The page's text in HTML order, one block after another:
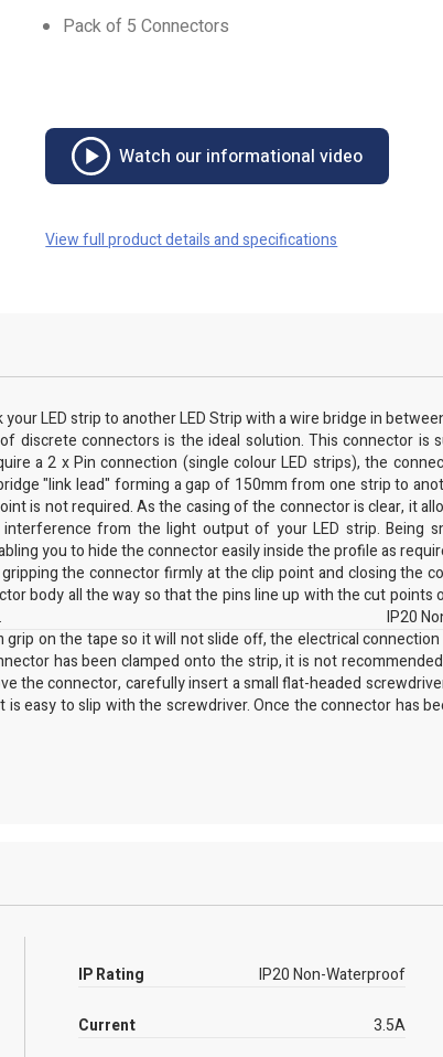
Pack of 5 Connectors
Watch our informational video
View full product details and specifications
LED strip to another LED Strip with a wire bridge in
discrete connectors is the ideal solution. This connector is
a 2 x Pin connection (single colour LED strips), the
"link lead" forming a gap of 150mm from one strip to
is not required. As the casing of the connector is clear, it
from the light output of your LED strip. Being
you to hide the connector easily inside the profile as
the connector firmly at the clip point and closing the
body all the way so that the pins line up with the cut points
on the tape so it will not slide off, the electrical
has been clamped onto the strip, it is not
the connector, carefully insert a small flat-headed
easy to slip with the screwdriver. Once the connector has
IP20
IP Rating IP20 Non-Waterproof
Current 3.5A